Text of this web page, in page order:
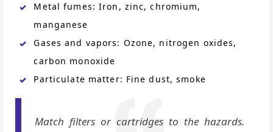
Metal fumes: Iron, zinc, chromium,
manganese
Gases and vapors: Ozone, nitrogen oxides,
carbon monoxide
Particulate matter: Fine dust, smoke
Match filters or cartridges to the hazards.